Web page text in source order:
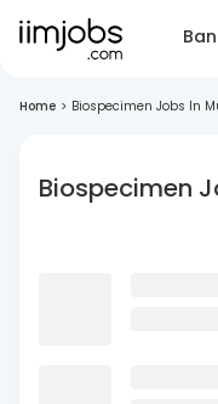
Home > Biospecimen Jobs In
Biospecimen